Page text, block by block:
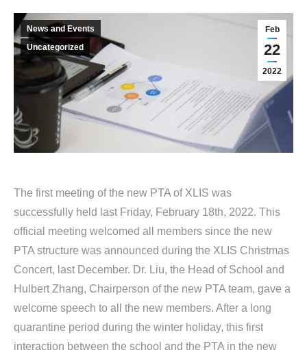
Feb
22
2022
News and Events
Uncategorized
The first meeting of the new PTA of XLIS was
successfully held last Friday, February 18th, 2022. This
official meeting welcomed all members since the new
PTA structure was announced during the XLIS Christmas
Concert, last December. Dr. Liu, the Head of School and
Hulbert Zhang, Chairperson of the new PTA team, gave a
welcome speech to all the new members. After a long
quarantine period during the winter holiday, this first
interaction between the school and the PTA in the new